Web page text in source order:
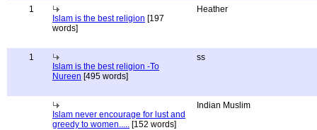
1
Islam is the best religion [197
words]
Heather
1
Islam is the best religion -To
Nureen [495 words]
ss
Islam never encourage for lust and
greedy to women..... [152 words]
Indian Muslim